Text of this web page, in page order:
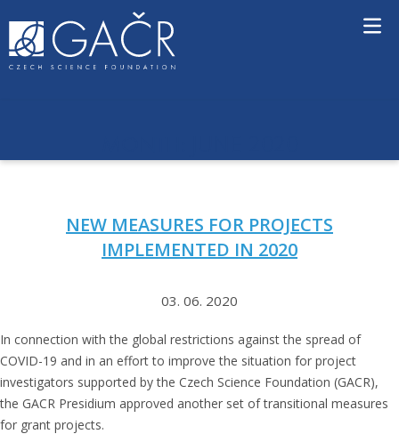
n
NEW MEASURES FOR PROJECTS
IMPLEMENTED IN 2020
03. 06. 2020
In connection with the global restrictions against the spread of
COVID-19 and in an effort to improve the situation for project
investigators supported by the Czech Science Foundation (GACR),
the GACR Presidium approved another set of transitional measures
for grant projects.